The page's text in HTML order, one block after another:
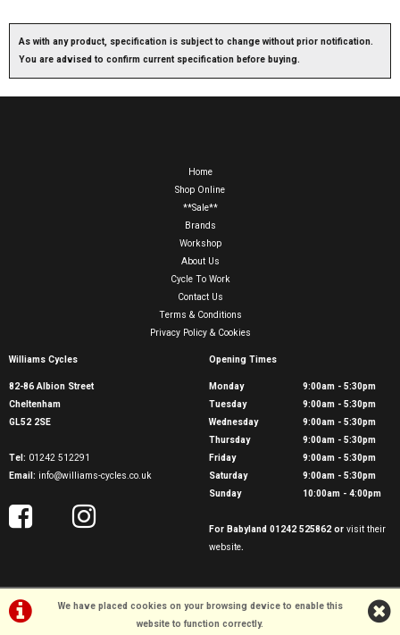
As with any product, specification is subject to change without prior notification.
You are advised to confirm current specification before buying.
We have placed cookies on your browsing device to enable this
website to function correctly.
Home
Shop Online
**Sale**
Brands
Workshop
About Us
Cycle To Work
Contact Us
Terms & Conditions
Privacy Policy & Cookies
Williams Cycles
82-86 Albion Street
Cheltenham
GL52 2SE
Tel: 01242 512291
Email: info@williams-cycles.co.uk
Opening Times
Monday
9:00am - 5:30pm
Tuesday
9:00am - 5:30pm
Wednesday
9:00am - 5:30pm
Thursday
9:00am - 5:30pm
Friday
9:00am - 5:30pm
Saturday
9:00am - 5:30pm
Sunday
10:00am - 4:00pm
For Babyland 01242 525862 or visit their
website.